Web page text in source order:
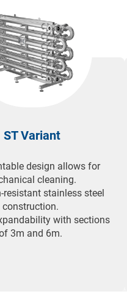
ST Variant
design allows for
cleaning.
resistant stainless steel
construction.
with sections
3m and 6m.